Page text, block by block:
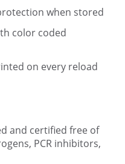
when stored
color coded
on every reload
and certified free of
PCR inhibitors,